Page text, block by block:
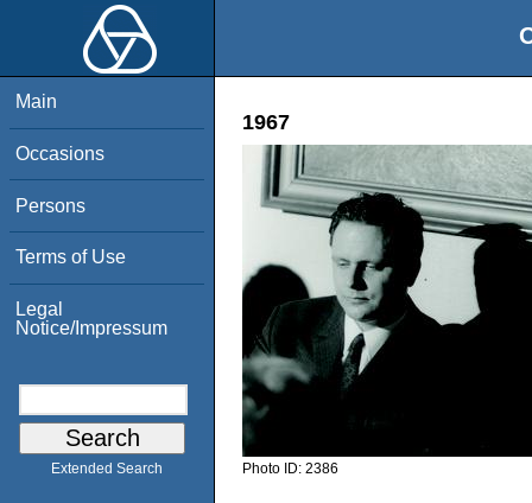
Main
Occasions
Persons
Terms of Use
Legal
Notice/Impressum
Extended Search
1967
Photo ID: 2386